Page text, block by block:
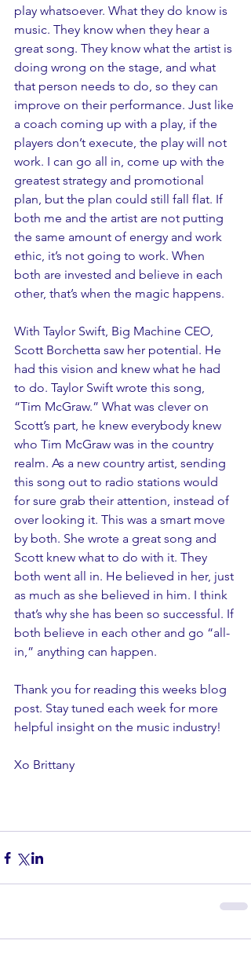
play whatsoever. What they do know is
music. They know when they hear a
great song. They know what the artist is
doing wrong on the stage, and what
that person needs to do, so they can
improve on their performance. Just like
a coach coming up with a play, if the
players don’t execute, the play will not
work. I can go all in, come up with the
greatest strategy and promotional
plan, but the plan could still fall flat. If
both me and the artist are not putting
the same amount of energy and work
ethic, it’s not going to work. When
both are invested and believe in each
other, that’s when the magic happens.
With Taylor Swift, Big Machine CEO,
Scott Borchetta saw her potential. He
had this vision and knew what he had
to do. Taylor Swift wrote this song,
“Tim McGraw.” What was clever on
Scott’s part, he knew everybody knew
who Tim McGraw was in the country
realm. As a new country artist, sending
this song out to radio stations would
for sure grab their attention, instead of
over looking it. This was a smart move
by both. She wrote a great song and
Scott knew what to do with it. They
both went all in. He believed in her, just
as much as she believed in him. I think
that’s why she has been so successful. If
both believe in each other and go “all-
in,” anything can happen.
Thank you for reading this weeks blog
post. Stay tuned each week for more
helpful insight on the music industry!
Xo Brittany